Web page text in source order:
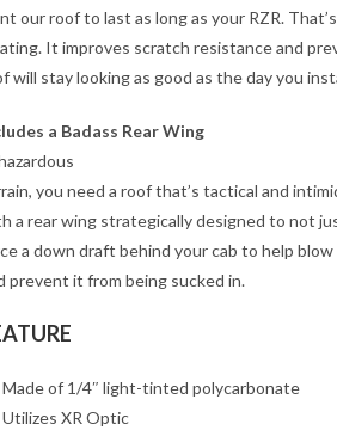
our roof to last as long as your RZR.
It improves scratch resistance and
will stay looking as good as the day you
a Badass Rear Wing
you need a roof that’s tactical and
a rear wing strategically designed to not
a down draft behind your cab to help
prevent it from being sucked in.
Made of 1/4″ light-tinted polycarbonate
Utilizes XR Optic